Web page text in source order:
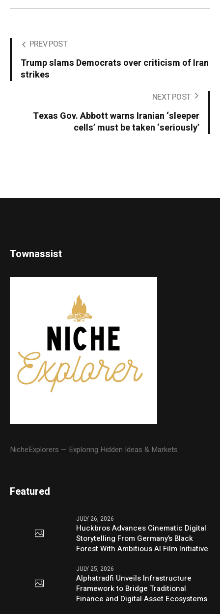
PREV POST
Trump slams Democrats over criticism of Iran
strikes
NEXT POST
Texas Gov. Abbott warns Iranian ‘sleeper
cells’ must be taken ‘seriously’
Townassist
NicheExplorers — Exploring Hidden Ideas & Markets
Featured
JULY 26, 2026
Huckbros Advances Cinematic Digital
Storytelling From Germany’s Black
Forest With Ambitious AI Film Initiative
JULY 25, 2026
Alphatradfi Unveils Infrastructure
Framework to Bridge Traditional
Finance and Digital Asset Ecosystems